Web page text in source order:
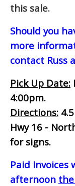
this sale.
Should you
more
contact Russ
Pick Up Date:
4:00pm.
Directions:
Hwy 16 -
for signs.
Paid Invoices
afternoon